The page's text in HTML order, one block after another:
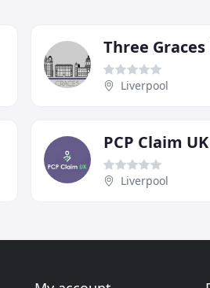
Three Graces
Liverpool
PCP Claim UK
Liverpool